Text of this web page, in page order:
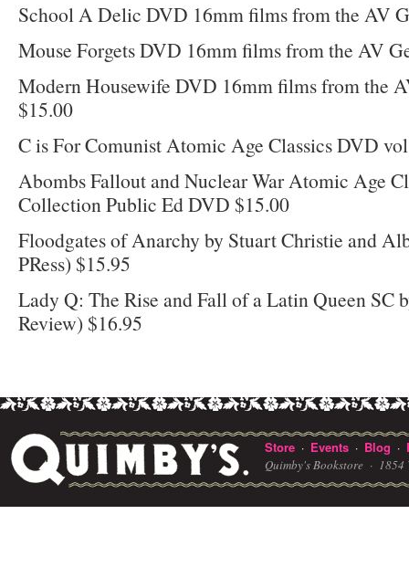
School A Delic DVD 16mm films from the AV
Mouse Forgets DVD 16mm films from the AV
Modern Housewife DVD 16mm films from the
$15.00
C is For Comunist Atomic Age Classics DVD
Abombs Fallout and Nuclear War Atomic Age
Collection Public Ed DVD $15.00
Floodgates of Anarchy by Stuart Christie and
PRess) $15.95
Lady Q: The Rise and Fall of a Latin Queen SC
Review) $16.95
Store · Events · Blog ·
Quimby's Bookstore · 1854